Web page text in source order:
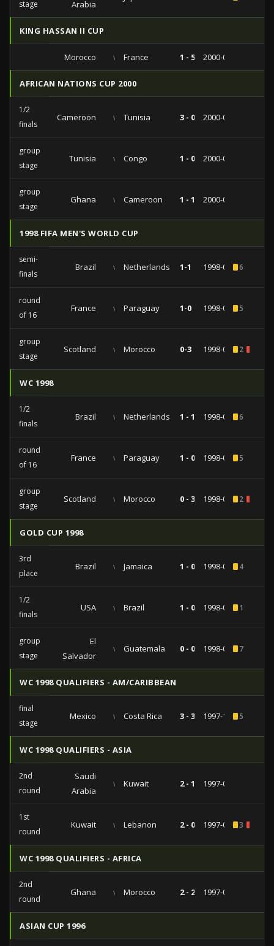
stage Arabia
KING HASSAN II CUP
Morocco vs France 1 - 5 2000-06-06
AFRICAN NATIONS CUP 2000
1/2
finals
Cameroon vs Tunisia 3 - 0 2000-02-10
group
stage
Tunisia vs Congo 1 - 0 2000-02-03
group
stage
Ghana vs Cameroon 1 - 1 2000-01-22
1998 FIFA MEN'S WORLD CUP
semi-
finals
Brazil vs Netherlands 1-1 1998-07-076
round
of 16
France vs Paraguay 1-0 1998-06-285
group
stage
Scotland vs Morocco 0-3 1998-06-232
WC 1998
1/2
finals
Brazil vs Netherlands 1 - 1 1998-07-076
round
of 16
France vs Paraguay 1 - 0 1998-06-285
group
stage
Scotland vs Morocco 0 - 3 1998-06-232
GOLD CUP 1998
3rd
place
Brazil vs Jamaica 1 - 0 1998-02-144
1/2
finals
USA vs Brazil 1 - 0 1998-02-101
group
stage
El
Salvador
vs Guatemala 0 - 0 1998-02-017
WC 1998 QUALIFIERS - AM/CARIBBEAN
final
stage
Mexico vs Costa Rica 3 - 3 1997-11-095
WC 1998 QUALIFIERS - ASIA
2nd
round
Saudi
Arabia
vs Kuwait 2 - 1 1997-09-14
1st
round
Kuwait vs Lebanon 2 - 0 1997-05-083
WC 1998 QUALIFIERS - AFRICA
2nd
round
Ghana vs Morocco 2 - 2 1997-01-12
ASIAN CUP 1996